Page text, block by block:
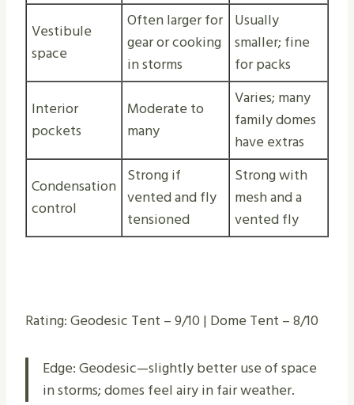
Vestibule
space
Often larger for
gear or cooking
in storms
Usually
smaller; fine
for packs
Interior
pockets
Moderate to
many
Varies; many
family domes
have extras
Condensation
control
Strong if
vented and fly
tensioned
Strong with
mesh and a
vented fly
Rating: Geodesic Tent – 9/10 | Dome Tent – 8/10
Edge: Geodesic—slightly better use of space
in storms; domes feel airy in fair weather.